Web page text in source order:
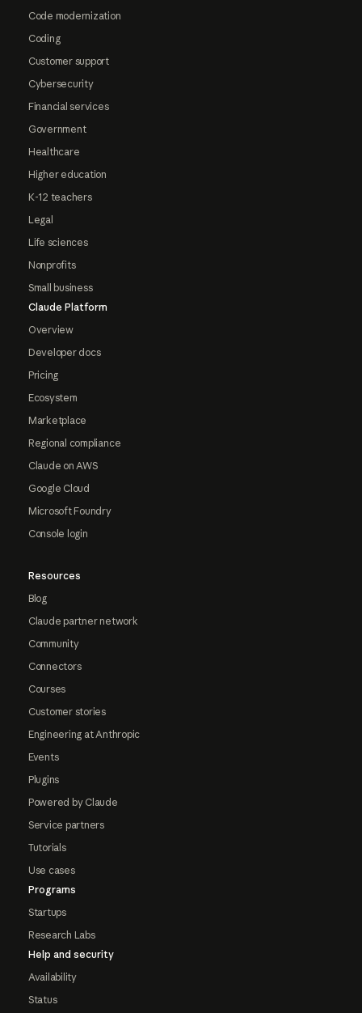
Code modernization
Coding
Customer support
Cybersecurity
Financial services
Government
Healthcare
Higher education
K-12 teachers
Legal
Life sciences
Nonprofits
Small business
Claude Platform
Overview
Developer docs
Pricing
Ecosystem
Marketplace
Regional compliance
Claude on AWS
Google Cloud
Microsoft Foundry
Console login
Resources
Blog
Claude partner network
Community
Connectors
Courses
Customer stories
Engineering at Anthropic
Events
Plugins
Powered by Claude
Service partners
Tutorials
Use cases
Programs
Startups
Research Labs
Help and security
Availability
Status